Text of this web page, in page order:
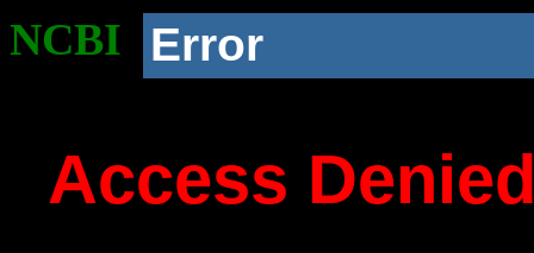
NCBI Error
Access